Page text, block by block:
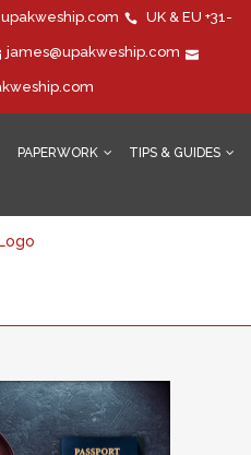
UK & EU +31-
james@upakweship.com
PAPERWORK TIPS & GUIDES